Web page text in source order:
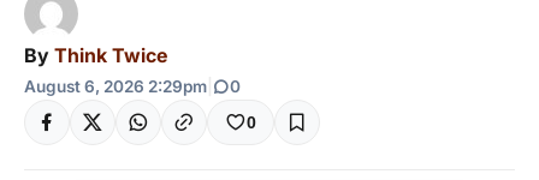
By Think Twice
August 6, 2026 2:29pm 0
0